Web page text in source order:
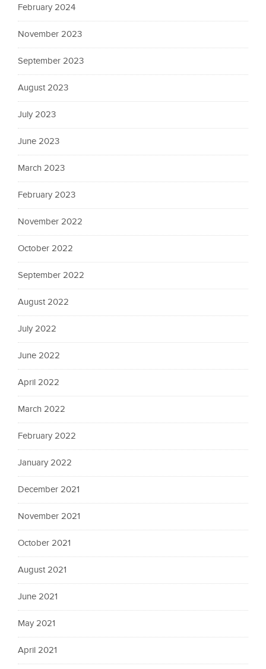
February 2024
November 2023
September 2023
August 2023
July 2023
June 2023
March 2023
February 2023
November 2022
October 2022
September 2022
August 2022
July 2022
June 2022
April 2022
March 2022
February 2022
January 2022
December 2021
November 2021
October 2021
August 2021
June 2021
May 2021
April 2021